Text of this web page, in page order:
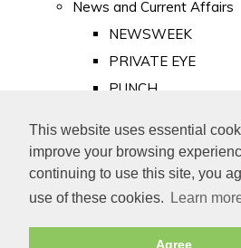
This website uses essential
improve your browsing
continuing to use this site, you
use of these cookies.
Learn
Agree
News and Current Affairs
NEWSWEEK
PRIVATE EYE
PUNCH
Old Newspapers
Royalty
MAJESTY
ROYAL LIFE